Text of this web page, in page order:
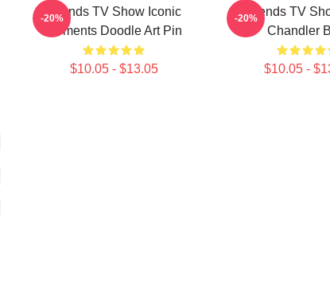
Friends TV Show Iconic
Moments Doodle Art Pin
$10.05 - $13.05
-20%
Friends TV
Chandler
$10.05 -
-20%